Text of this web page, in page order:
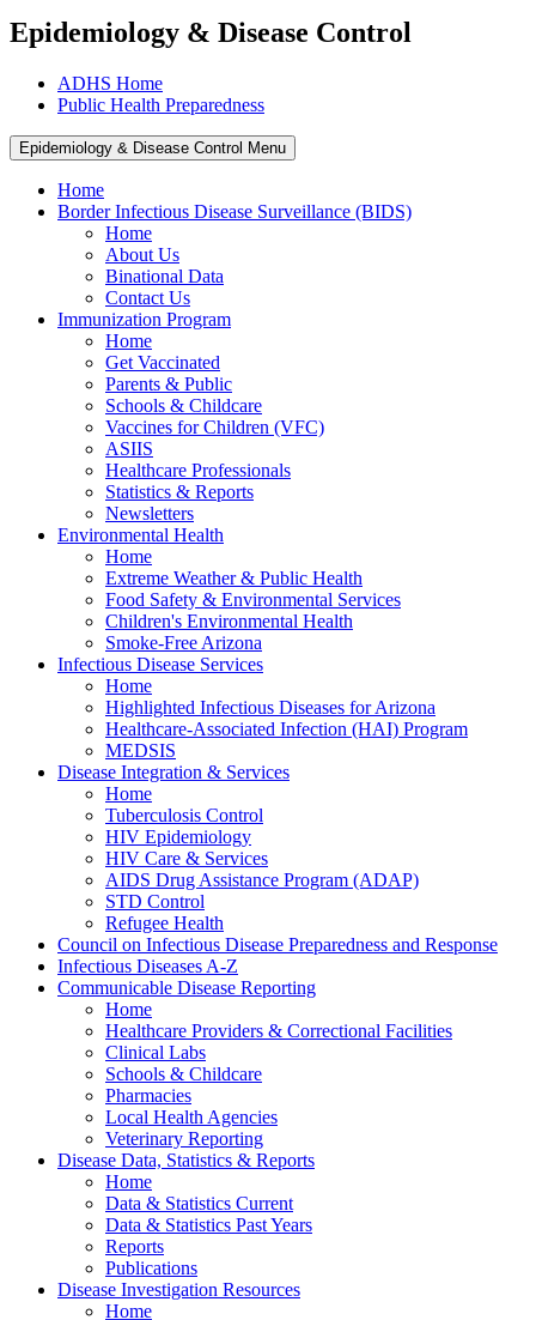
Epidemiology & Disease Control
ADHS Home
Public Health Preparedness
Epidemiology & Disease Control Menu
Home
Border Infectious Disease Surveillance (BIDS)
Home
About Us
Binational Data
Contact Us
Immunization Program
Home
Get Vaccinated
Parents & Public
Schools & Childcare
Vaccines for Children (VFC)
ASIIS
Healthcare Professionals
Statistics & Reports
Newsletters
Environmental Health
Home
Extreme Weather & Public Health
Food Safety & Environmental Services
Children's Environmental Health
Smoke-Free Arizona
Infectious Disease Services
Home
Highlighted Infectious Diseases for Arizona
Healthcare-Associated Infection (HAI) Program
MEDSIS
Disease Integration & Services
Home
Tuberculosis Control
HIV Epidemiology
HIV Care & Services
AIDS Drug Assistance Program (ADAP)
STD Control
Refugee Health
Council on Infectious Disease Preparedness and Response
Infectious Diseases A-Z
Communicable Disease Reporting
Home
Healthcare Providers & Correctional Facilities
Clinical Labs
Schools & Childcare
Pharmacies
Local Health Agencies
Veterinary Reporting
Disease Data, Statistics & Reports
Home
Data & Statistics Current
Data & Statistics Past Years
Reports
Publications
Disease Investigation Resources
Home